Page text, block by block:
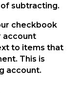
subtracting.
checkbook
account
to items that
This is
account.